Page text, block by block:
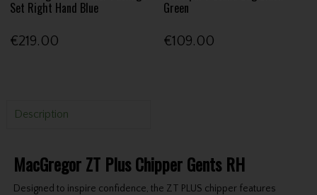
Set Right Hand Blue
€219.00
Green
€109.00
Description
MacGregor ZT Plus Chipper Gents RH
Designed to inspire confidence, the ZT PLUS chipper features